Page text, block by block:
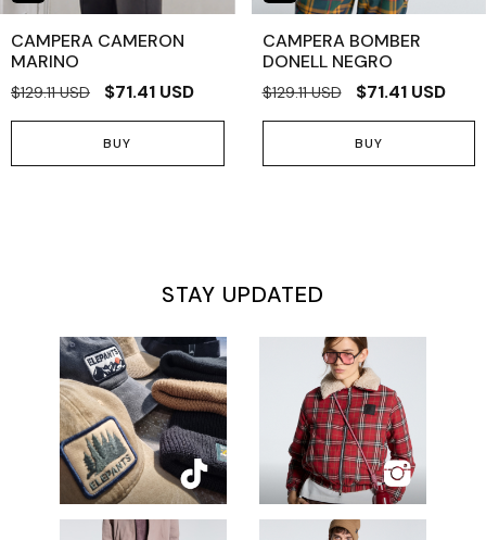
CAMPERA CAMERON
MARINO
$129.11 USD $71.41 USD
BUY
CAMPERA BOMBER
DONELL NEGRO
$129.11 USD $71.41 USD
BUY
STAY UPDATED